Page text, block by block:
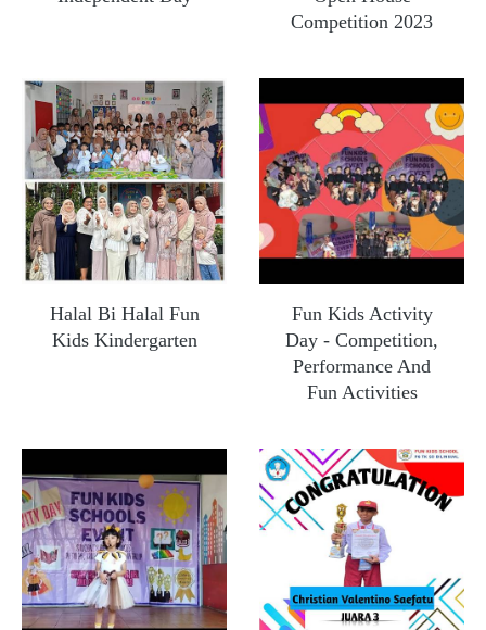
Competition 2023
Halal Bi Halal Fun
Kids Kindergarten
Fun Kids Activity
Day - Competition,
Performance And
Fun Activities